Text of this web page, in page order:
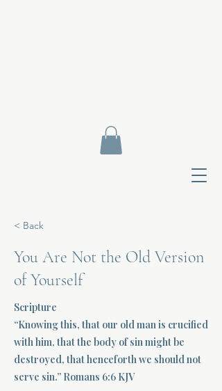
< Back
You Are Not the Old Version
of Yourself
Scripture
“Knowing this, that our old man is crucified
with him, that the body of sin might be
destroyed, that henceforth we should not
serve sin.” Romans 6:6 KJV